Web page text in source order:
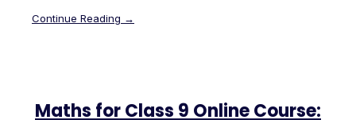
Continue Reading →
Maths for Class 9 Online Course: